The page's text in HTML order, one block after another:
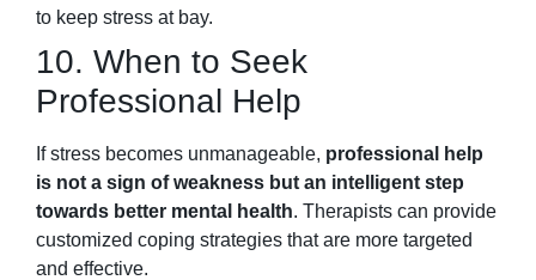
to keep stress at bay.
10. When to Seek
Professional Help
If stress becomes unmanageable, professional help
is not a sign of weakness but an intelligent step
towards better mental health. Therapists can provide
customized coping strategies that are more targeted
and effective.